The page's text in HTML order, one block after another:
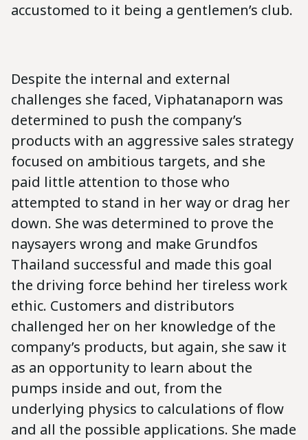
accustomed to it being a gentlemen’s club.
Despite the internal and external
challenges she faced, Viphatanaporn was
determined to push the company’s
products with an aggressive sales strategy
focused on ambitious targets, and she
paid little attention to those who
attempted to stand in her way or drag her
down. She was determined to prove the
naysayers wrong and make Grundfos
Thailand successful and made this goal
the driving force behind her tireless work
ethic. Customers and distributors
challenged her on her knowledge of the
company’s products, but again, she saw it
as an opportunity to learn about the
pumps inside and out, from the
underlying physics to calculations of flow
and all the possible applications. She made